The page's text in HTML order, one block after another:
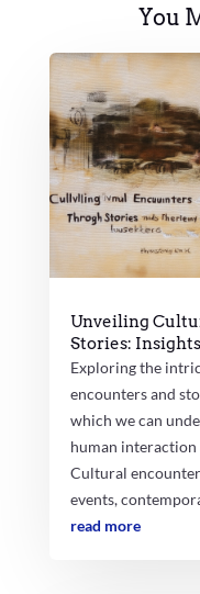
You
Unveiling
Stories:
Exploring the
encounters and
which we can
human interaction
Cultural
events,
read more